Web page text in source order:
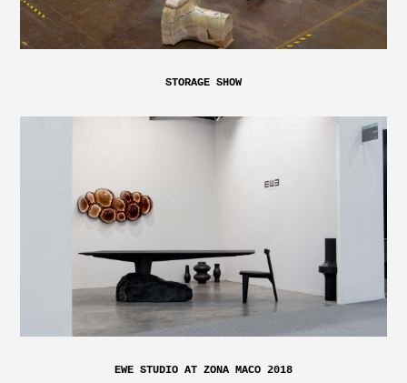
STORAGE SHOW
EWE STUDIO AT ZONA MACO 2018